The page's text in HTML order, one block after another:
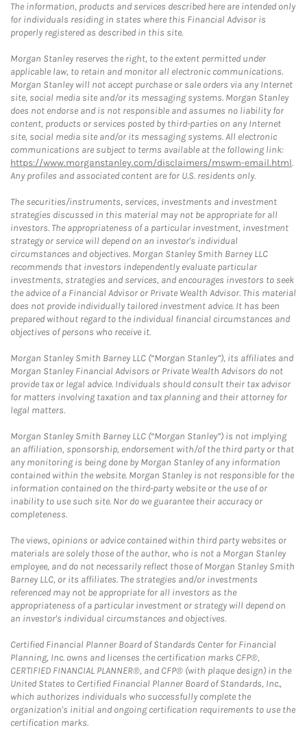
The information, products and services described here are intended only
for individuals residing in states where this Financial Advisor is
properly registered as described in this site.
Morgan Stanley reserves the right, to the extent permitted under
applicable law, to retain and monitor all electronic communications.
Morgan Stanley will not accept purchase or sale orders via any Internet
site, social media site and/or its messaging systems. Morgan Stanley
does not endorse and is not responsible and assumes no liability for
content, products or services posted by third-parties on any Internet
site, social media site and/or its messaging systems. All electronic
communications are subject to terms available at the following link:
https://www.morganstanley.com/disclaimers/mswm-email.html.
Any profiles and associated content are for U.S. residents only.
The securities/instruments, services, investments and investment
strategies discussed in this material may not be appropriate for all
investors. The appropriateness of a particular investment, investment
strategy or service will depend on an investor's individual
circumstances and objectives. Morgan Stanley Smith Barney LLC
recommends that investors independently evaluate particular
investments, strategies and services, and encourages investors to seek
the advice of a Financial Advisor or Private Wealth Advisor. This material
does not provide individually tailored investment advice. It has been
prepared without regard to the individual financial circumstances and
objectives of persons who receive it.
Morgan Stanley Smith Barney LLC (“Morgan Stanley”), its affiliates and
Morgan Stanley Financial Advisors or Private Wealth Advisors do not
provide tax or legal advice. Individuals should consult their tax advisor
for matters involving taxation and tax planning and their attorney for
legal matters.
Morgan Stanley Smith Barney LLC (“Morgan Stanley”) is not implying
an affiliation, sponsorship, endorsement with/of the third party or that
any monitoring is being done by Morgan Stanley of any information
contained within the website. Morgan Stanley is not responsible for the
information contained on the third-party website or the use of or
inability to use such site. Nor do we guarantee their accuracy or
completeness.
The views, opinions or advice contained within third party websites or
materials are solely those of the author, who is not a Morgan Stanley
employee, and do not necessarily reflect those of Morgan Stanley Smith
Barney LLC, or its affiliates. The strategies and/or investments
referenced may not be appropriate for all investors as the
appropriateness of a particular investment or strategy will depend on
an investor's individual circumstances and objectives.
Certified Financial Planner Board of Standards Center for Financial
Planning, Inc. owns and licenses the certification marks CFP®,
CERTIFIED FINANCIAL PLANNER®, and CFP® (with plaque design) in the
United States to Certified Financial Planner Board of Standards, Inc.,
which authorizes individuals who successfully complete the
organization's initial and ongoing certification requirements to use the
certification marks.